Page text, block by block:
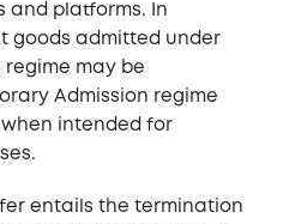
and platforms. In
goods admitted under
regime may be
Admission regime
intended for
entails the termination